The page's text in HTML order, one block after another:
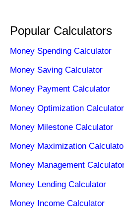
Popular Calculators
Money Spending Calculator
Money Saving Calculator
Money Payment Calculator
Money Optimization Calculator
Money Milestone Calculator
Money Maximization
Money Management
Money Lending Calculator
Money Income Calculator